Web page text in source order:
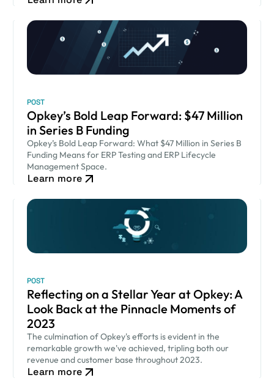
POST
Opkey’s Bold Leap Forward: $47 Million
in Series B Funding
Opkey’s Bold Leap Forward: What $47 Million in Series B
Funding Means for ERP Testing and ERP Lifecycle
Management Space.
Learn more
POST
Reflecting on a Stellar Year at Opkey: A
Look Back at the Pinnacle Moments of
2023
The culmination of Opkey's efforts is evident in the
remarkable growth we've achieved, tripling both our
revenue and customer base throughout 2023.
Learn more